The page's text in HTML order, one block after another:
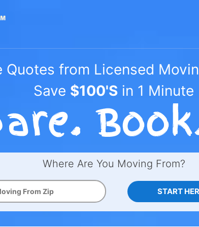
Quotes from Licensed
Save $100'S in 1 Minute
Where Are You Moving From?
START